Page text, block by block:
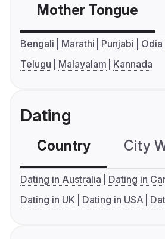
Mother Tongue
Bengali Marathi Punjabi Odia
Telugu
Malayalam Kannada
Dating
Country City
Dating in Australia
Dating in
Dating in UK
Dating in USA